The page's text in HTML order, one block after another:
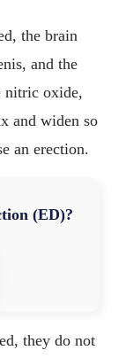
the brain
and the
nitric oxide,
and widen so
an erection.
(ED)?
they do not